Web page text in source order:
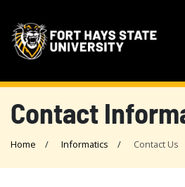
Contact
Home Informatics Contact Us